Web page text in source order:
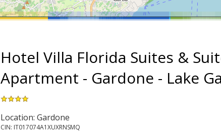
Hotel Villa Florida Suites &
Apartment - Gardone - Lake
Location: Gardone
CIN: IT017074A1XUXRNSMQ